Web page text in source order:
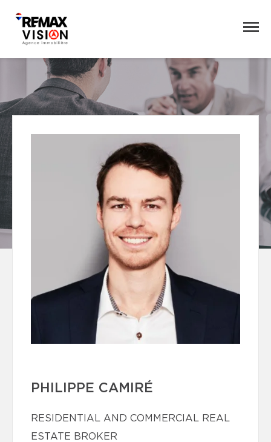
PHILIPPE CAMIRÉ
RESIDENTIAL AND COMMERCIAL REAL
ESTATE BROKER